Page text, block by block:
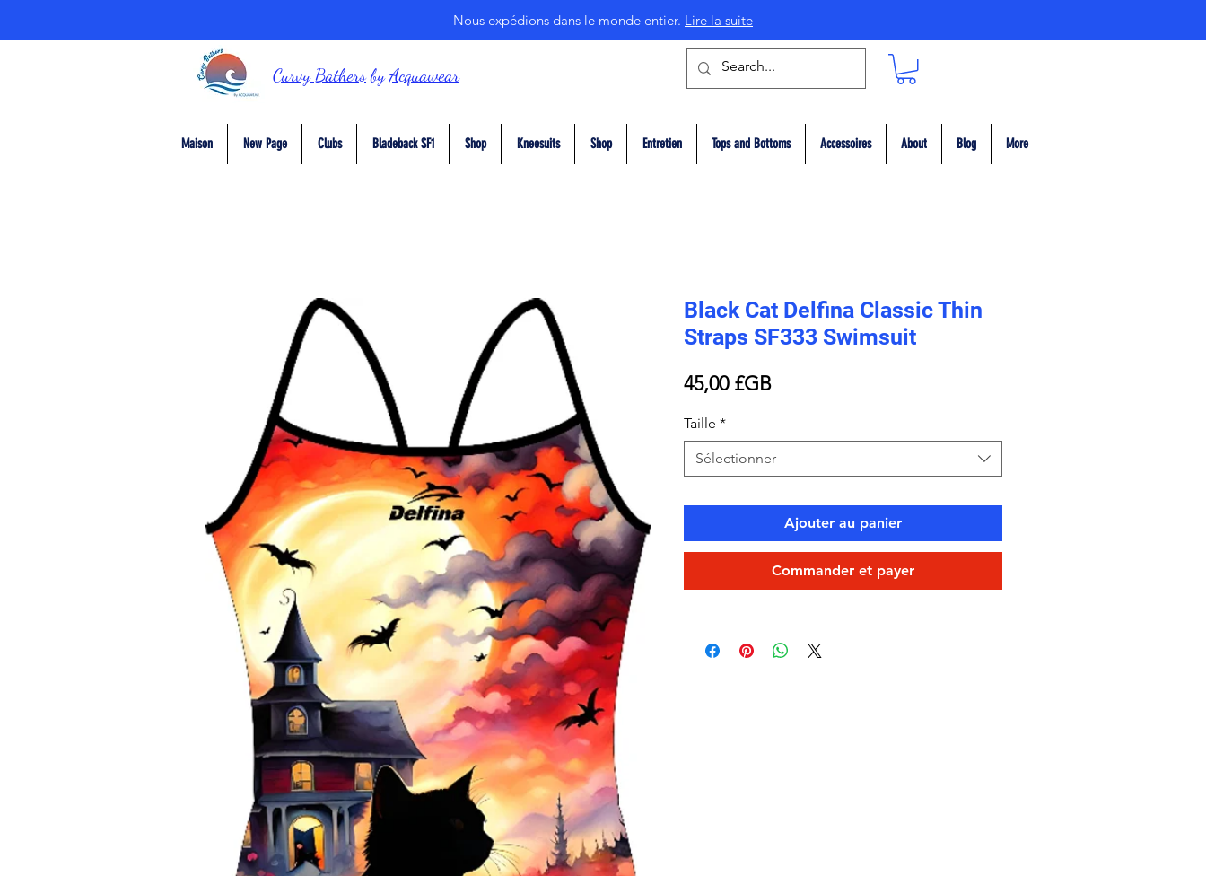
Nous expédions dans le monde entier. Lire la suite
Curvy BathersbyAcquawear
Maison New Page Clubs Bladeback SF1 Shop Kneesuits Shop Entretien Tops and Bottoms Accessoires About Blog More
Black Cat Delfina Classic Thin
Straps SF333 Swimsuit
45,00 £GBPrix
Taille *
Sélectionner
Ajouter au panier
Commander et payer